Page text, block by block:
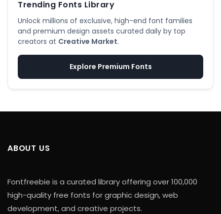
Trending Fonts Library
Unlock millions of exclusive, high-end font families
and premium design assets curated daily by top
creators at Creative Market.
Explore Premium Fonts
ABOUT US
Fontfreebie is a curated library offering over 100,000
high-quality free fonts for graphic design, web
development, and creative projects.